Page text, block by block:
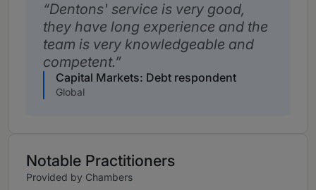
Dentons' service is very good,
they have long experience and the
team is very knowledgeable and
competent.
Capital Markets: Debt respondent
Global
Notable Practitioners
Provided by Chambers